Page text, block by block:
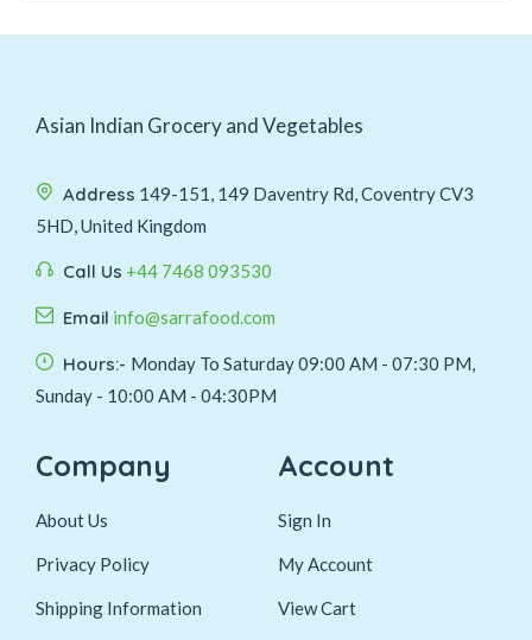
Asian Indian Grocery and Vegetables
Address 149-151, 149 Daventry Rd, Coventry CV3
5HD, United Kingdom
Call Us +44 7468 093530
Email info@sarrafood.com
Hours:- Monday To Saturday 09:00 AM - 07:30 PM,
Sunday - 10:00 AM - 04:30PM
Company
About Us
Privacy Policy
Shipping Information
Account
Sign In
My Account
View Cart